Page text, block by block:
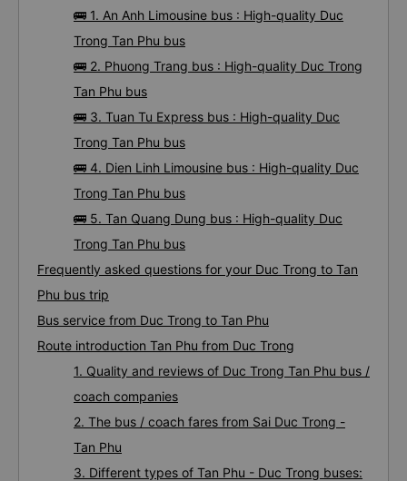
🚌 1. An Anh Limousine bus : High-quality Duc
Trong Tan Phu bus
🚌 2. Phuong Trang bus : High-quality Duc Trong
Tan Phu bus
🚌 3. Tuan Tu Express bus : High-quality Duc
Trong Tan Phu bus
🚌 4. Dien Linh Limousine bus : High-quality Duc
Trong Tan Phu bus
🚌 5. Tan Quang Dung bus : High-quality Duc
Trong Tan Phu bus
Frequently asked questions for your Duc Trong to Tan
Phu bus trip
Bus service from Duc Trong to Tan Phu
Route introduction Tan Phu from Duc Trong
1. Quality and reviews of Duc Trong Tan Phu bus /
coach companies
2. The bus / coach fares from Sai Duc Trong -
Tan Phu
3. Different types of Tan Phu - Duc Trong buses: